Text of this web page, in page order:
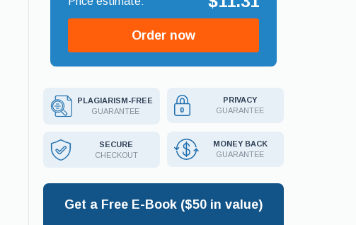
Order now
PLAGIARISM-FREE
GUARANTEE
PRIVACY
GUARANTEE
SECURE
CHECKOUT
MONEY BACK
GUARANTEE
Get a Free E-Book ($50 in value)